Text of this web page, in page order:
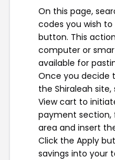
On this page,
codes you wish
button. This
computer or
available for
Once you decide
the Shiraleah
View cart to
payment section,
area and insert
Click the Apply
savings into your